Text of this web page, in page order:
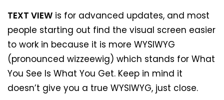
TEXT VIEW is for advanced updates, and most
people starting out find the visual screen easier
to work in because it is more WYSIWYG
(pronounced wizzeewig) which stands for What
You See Is What You Get. Keep in mind it
doesn’t give you a true WYSIWYG, just close.